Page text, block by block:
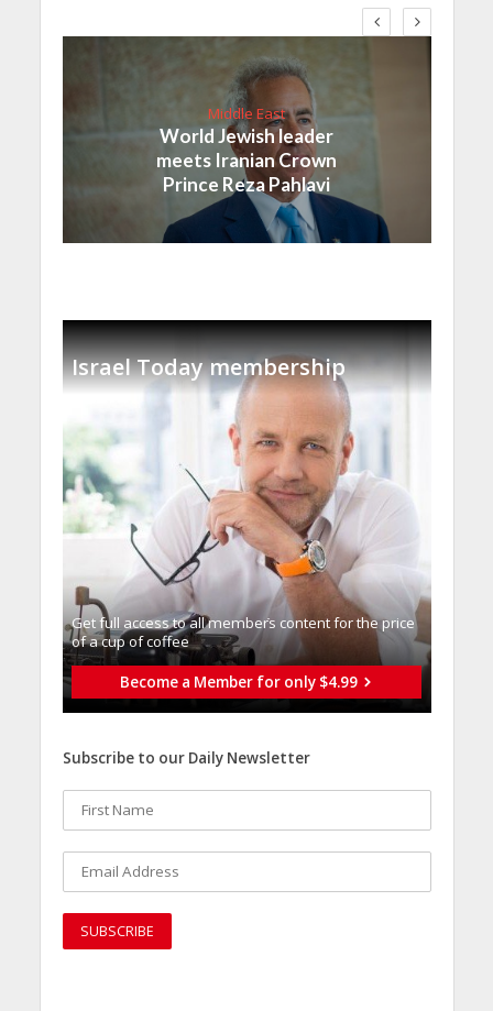
Middle East
World Jewish leader
meets Iranian Crown
Prince Reza Pahlavi
Israel Today membership
Get full access to all memberֿs content for the price
of a cup of coffee
Become a Member for only $4.99
Subscribe to our Daily Newsletter